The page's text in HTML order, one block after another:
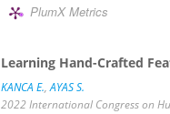
PlumX Metrics
Learning Hand-Crafted
KANCA E.,AYAS S.
2022 International Congress on